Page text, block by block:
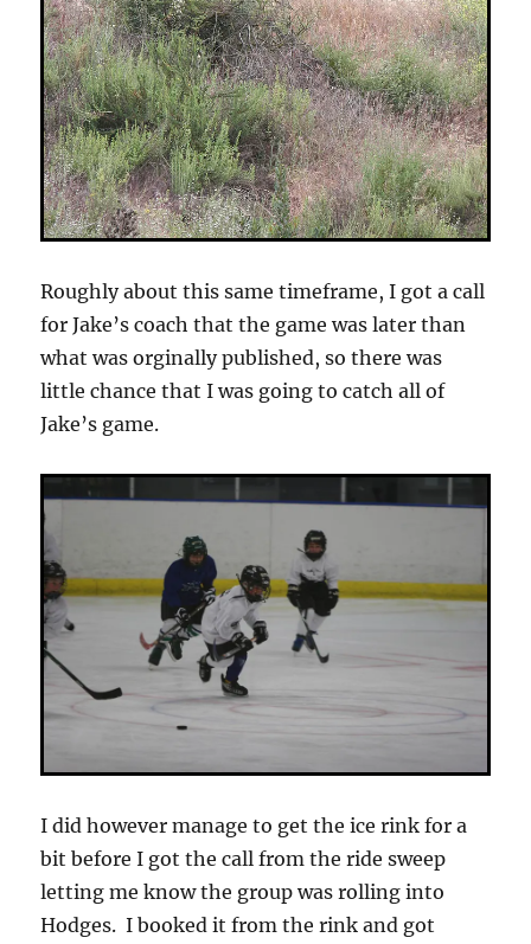
Roughly about this same timeframe, I got a call
for Jake’s coach that the game was later than
what was orginally published, so there was
little chance that I was going to catch all of
Jake’s game.
I did however manage to get the ice rink for a
bit before I got the call from the ride sweep
letting me know the group was rolling into
Hodges. I booked it from the rink and got